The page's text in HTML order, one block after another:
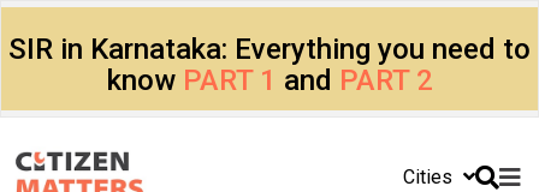
SIR in Karnataka: Everything you need to
know PART 1 and PART 2
Cities